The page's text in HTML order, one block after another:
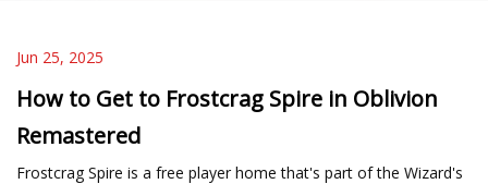
Jun 25, 2025
How to Get to Frostcrag Spire in Oblivion
Remastered
Frostcrag Spire is a free player home that's part of the Wizard's